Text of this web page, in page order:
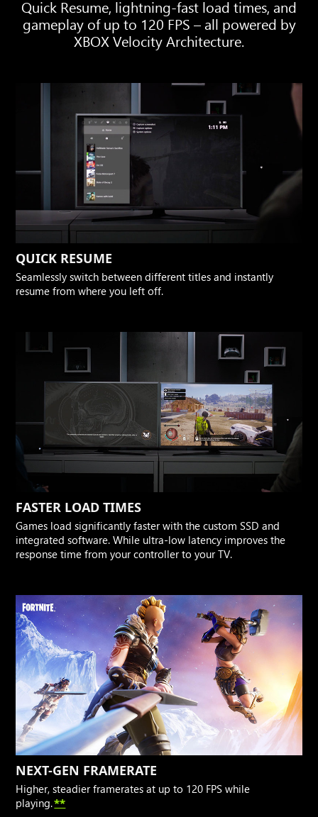
Quick Resume, lightning-fast load times, and
gameplay of up to 120 FPS – all powered by
XBOX Velocity Architecture.
QUICK RESUME
Seamlessly switch between different titles and instantly
resume from where you left off.
FASTER LOAD TIMES
Games load significantly faster with the custom SSD and
integrated software. While ultra-low latency improves the
response time from your controller to your TV.
NEXT-GEN FRAMERATE
Higher, steadier framerates at up to 120 FPS while
playing.**